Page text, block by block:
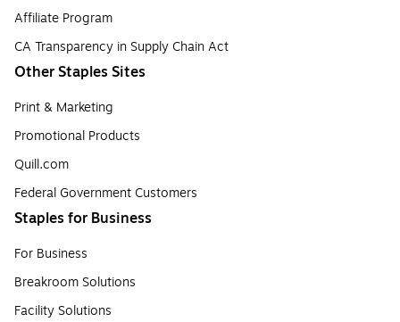
Affiliate Program
CA Transparency in Supply Chain Act
Other Staples Sites
Print & Marketing
Promotional Products
Quill.com
Federal Government Customers
Staples for Business
For Business
Breakroom Solutions
Facility Solutions